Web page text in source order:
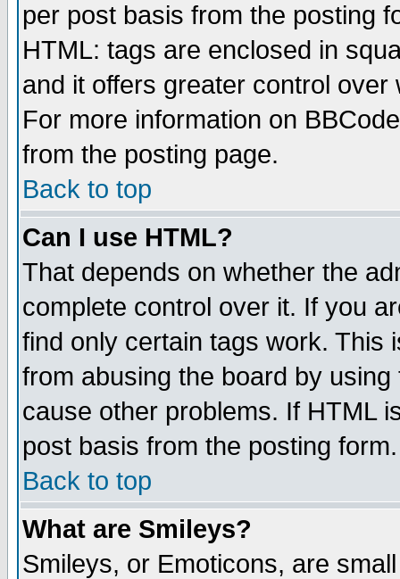
per post basis from the posting
HTML: tags are enclosed in
and it offers greater control
For more information on
from the posting page.
Back to top
Can I use HTML?
That depends on whether the
complete control over it. If you
find only certain tags work. This
from abusing the board by
cause other problems. If HTML
post basis from the posting form.
Back to top
What are Smileys?
Smileys, or Emoticons, are